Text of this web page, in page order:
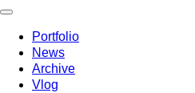
Skip
contentPortfolio
News
Archive
Vlog